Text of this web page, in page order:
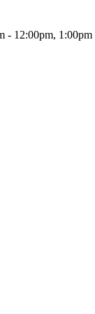
12:00pm,